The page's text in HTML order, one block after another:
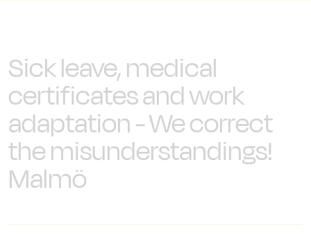
Sick leave, medical
certificates and work
adaptation - We correct
the misunderstandings!
Malmö